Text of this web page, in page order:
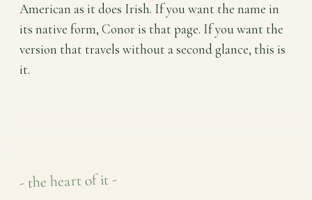
American as it does Irish. If you want the name in
its native form, Conor is that page. If you want the
version that travels without a second glance, this is
it.
- the heart of it -